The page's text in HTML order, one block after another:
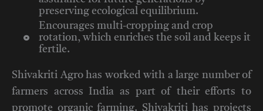
preserving ecological equilibrium.
Encourages multi-cropping and crop
rotation, which enriches the soil and keeps it
fertile.
Shivakriti Agro has worked with a large number of
farmers across India as part of their efforts to
promote organic farming. Shivakriti has projects